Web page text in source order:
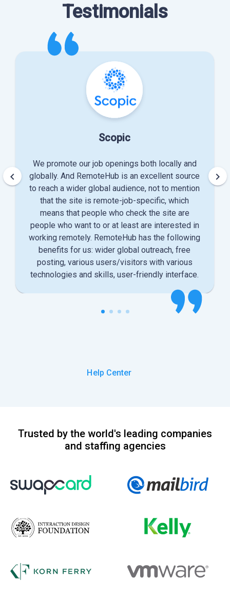
Testimonials
Scopic
We promote our job openings both locally and
globally. And RemoteHub is an excellent source
to reach a wider global audience, not to mention
that the site is remote-job-specific, which
means that people who check the site are
people who want to or at least are interested in
working remotely. RemoteHub has the following
benefits for us: wider global outreach, free
posting, various users/visitors with various
technologies and skills, user-friendly interface.
keyboard_arrow_left keyboard_arrow_right
Help Center
Trusted by the world's leading companies
and staffing agencies